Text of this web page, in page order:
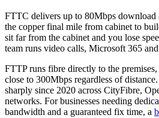
FTTC delivers up to 80Mbps download
the copper final mile from cabinet to
sit far from the cabinet and you lose
team runs video calls, Microsoft 365
FTTP runs fibre directly to the
close to 300Mbps regardless of
sharply since 2020 across CityFibre,
networks. For businesses needing
bandwidth and a guaranteed fix time, a